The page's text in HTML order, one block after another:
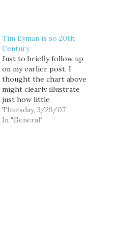
Tim Eyman is so 20th
Century
Just to briefly follow up
on my earlier post, I
thought the chart above
might clearly illustrate
just how little
grassroots support Tim
Eyman enjoys these days.
Thursday, 3/29/07
In "General"